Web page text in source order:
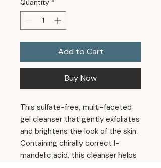
Quantity *
Add to Cart
Buy Now
This sulfate-free, multi-faceted
gel cleanser that gently exfoliates
and brightens the look of the skin.
Containing chirally correct l-
mandelic acid, this cleanser helps